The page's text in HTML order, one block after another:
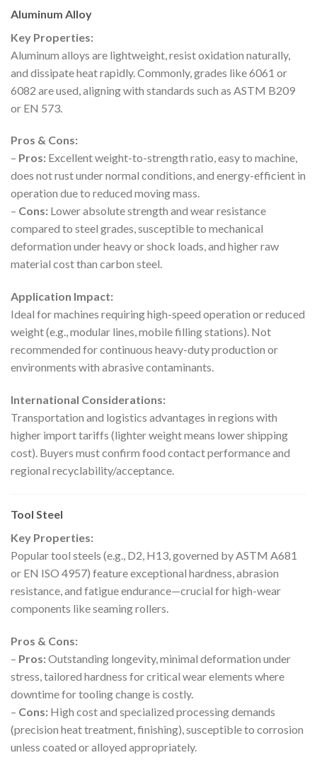
Aluminum Alloy
Key Properties:
Aluminum alloys are lightweight, resist oxidation naturally,
and dissipate heat rapidly. Commonly, grades like 6061 or
6082 are used, aligning with standards such as ASTM B209
or EN 573.
Pros & Cons:
– Pros: Excellent weight-to-strength ratio, easy to machine,
does not rust under normal conditions, and energy-efficient in
operation due to reduced moving mass.
– Cons: Lower absolute strength and wear resistance
compared to steel grades, susceptible to mechanical
deformation under heavy or shock loads, and higher raw
material cost than carbon steel.
Application Impact:
Ideal for machines requiring high-speed operation or reduced
weight (e.g., modular lines, mobile filling stations). Not
recommended for continuous heavy-duty production or
environments with abrasive contaminants.
International Considerations:
Transportation and logistics advantages in regions with
higher import tariffs (lighter weight means lower shipping
cost). Buyers must confirm food contact performance and
regional recyclability/acceptance.
Tool Steel
Key Properties:
Popular tool steels (e.g., D2, H13, governed by ASTM A681
or EN ISO 4957) feature exceptional hardness, abrasion
resistance, and fatigue endurance—crucial for high-wear
components like seaming rollers.
Pros & Cons:
– Pros:Outstanding longevity, minimal deformation under
stress, tailored hardness for critical wear elements where
downtime for tooling change is costly.
– Cons: High cost and specialized processing demands
(precision heat treatment, finishing), susceptible to corrosion
unless coated or alloyed appropriately.